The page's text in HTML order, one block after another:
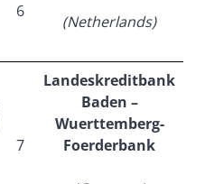
6
(Netherlands)
7
Landeskreditbank
Baden –
Wuerttemberg-
Foerderbank